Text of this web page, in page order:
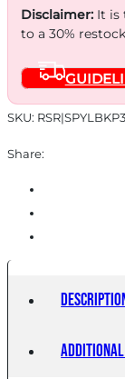
Disclaimer:It is
to a 30%
SKU: RSR|SPYLBKP3
Share: